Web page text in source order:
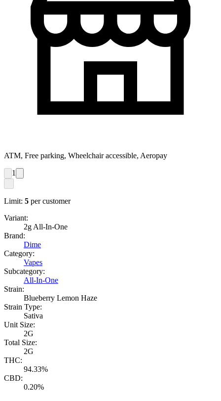
ATM, Free parking, Wheelchair accessible, Aeropay
1
Limit: 5 per customer
Variant:
2g All-In-One
Brand:
Dime
Category:
Vapes
Subcategory:
All-In-One
Strain:
Blueberry Lemon Haze
Strain Type:
Sativa
Unit Size:
2G
Total Size:
2G
THC:
94.33%
CBD:
0.20%